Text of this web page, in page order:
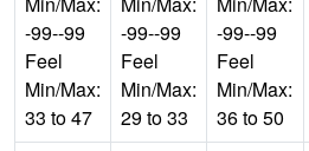
-99--99
Feel
Min/Max:
33 to 47
-99--99
Feel
Min/Max:
29 to 33
-99--99
Feel
Min/Max:
36 to 50